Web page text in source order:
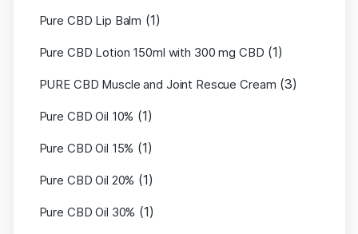
Pure CBD Lip Balm (1)
Pure CBD Lotion 150ml with 300 mg CBD (1)
PURE CBD Muscle and Joint Rescue Cream (3)
Pure CBD Oil 10% (1)
Pure CBD Oil 15% (1)
Pure CBD Oil 20% (1)
Pure CBD Oil 30% (1)